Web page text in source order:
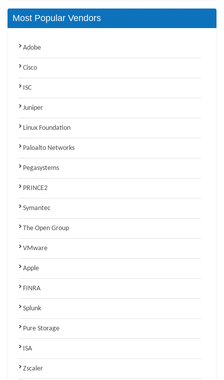
Most Popular Vendors
Adobe
Cisco
ISC
Juniper
Linux Foundation
Paloalto Networks
Pegasystems
PRINCE2
Symantec
The Open Group
VMware
Apple
FINRA
Splunk
Pure Storage
ISA
Zscaler